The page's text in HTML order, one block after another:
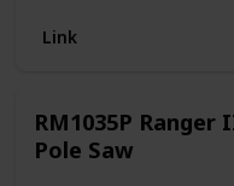
all your landscaping
Link
RM1035P
Pole Saw